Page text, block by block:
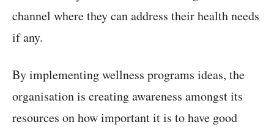
channel where they can address their health needs
if any.
By implementing wellness programs ideas, the
organisation is creating awareness amongst its
resources on how important it is to have good